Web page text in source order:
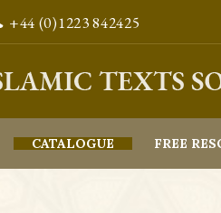
+44 (0)1223 842425
CATALOGUE FREE
that we will be unable to